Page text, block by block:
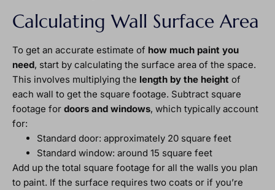
Calculating Wall Surface Area
To get an accurate estimate of how much paint you
need, start by calculating the surface area of the space.
This involves multiplying the length by the height of
each wall to get the square footage. Subtract square
footage for doors and windows, which typically account
for:
Standard door: approximately 20 square feet
Standard window: around 15 square feet
Add up the total square footage for all the walls you plan
to paint. If the surface requires two coats or if you’re